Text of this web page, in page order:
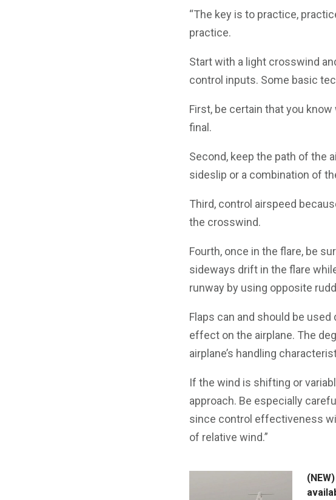
“The key is to practice,
practice.
Start with a light crosswind
control inputs. Some basic
First, be certain that you
final.
Second, keep the path of the
sideslip or a combination of
Third, control airspeed
the crosswind.
Fourth, once in the flare, be
sideways drift in the flare
runway by using opposite
Flaps can and should be
effect on the airplane. The
airplane’s handling
If the wind is shifting or
approach. Be especially
since control effectiveness
of relative wind.”